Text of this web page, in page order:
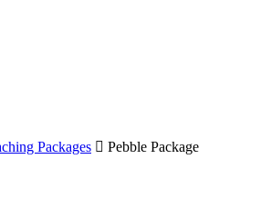
Packages
Pebble Package